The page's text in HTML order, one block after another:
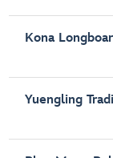
Kona
Yuengling